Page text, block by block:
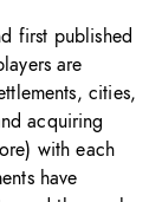
first published
are
cities,
acquiring
with each
have